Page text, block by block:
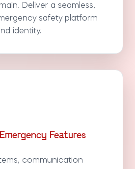
Deliver a seamless,
safety platform
identity.
Features
communication